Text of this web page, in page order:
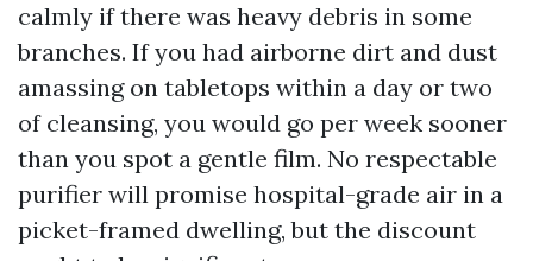
calmly if there was heavy debris in some
branches. If you had airborne dirt and dust
amassing on tabletops within a day or two
of cleansing, you would go per week sooner
than you spot a gentle film. No respectable
purifier will promise hospital-grade air in a
picket-framed dwelling, but the discount